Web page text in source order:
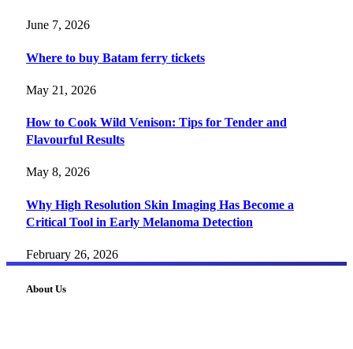
June 7, 2026
Where to buy Batam ferry tickets
May 21, 2026
How to Cook Wild Venison: Tips for Tender and
Flavourful Results
May 8, 2026
Why High Resolution Skin Imaging Has Become a
Critical Tool in Early Melanoma Detection
February 26, 2026
About Us